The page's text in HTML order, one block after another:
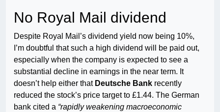
No Royal Mail dividend
Despite Royal Mail’s dividend yield now being 10%,
I’m doubtful that such a high dividend will be paid out,
especially when the company is expected to see a
substantial decline in earnings in the near term. It
doesn’t help either that Deutsche Bank recently
reduced the stock’s price target to £1.44. The German
bank cited a “rapidly weakening macroeconomic